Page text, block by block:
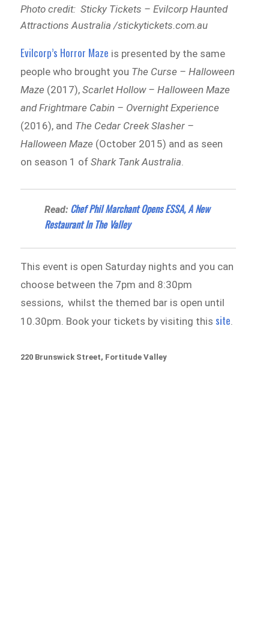
Photo credit: Sticky Tickets – Evilcorp Haunted
Attractions Australia /stickytickets.com.au
Evilcorp’s Horror Maze is presented by the same
people who brought you The Curse – Halloween
Maze (2017),Scarlet Hollow – Halloween Maze
and Frightmare Cabin – Overnight Experience
(2016), and The Cedar Creek Slasher –
Halloween Maze (October 2015) and as seen
on season 1 ofShark Tank Australia.
Read: Chef Phil Marchant Opens ESSA, A New
Restaurant In The Valley
This event is open Saturday nights and you can
choose between the 7pm and 8:30pm
sessions, whilst the themed bar is open until
10.30pm. Book your tickets by visiting this site
220 Brunswick Street, Fortitude Valley